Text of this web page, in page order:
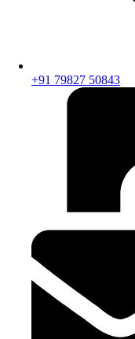
+91 79827 50843